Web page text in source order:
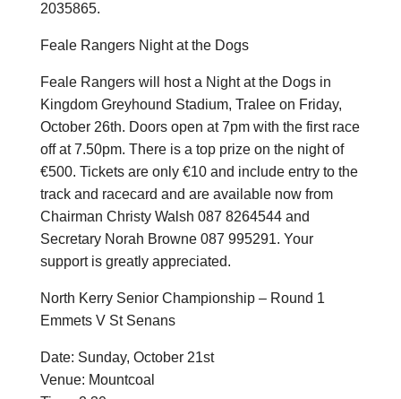
2035865.
Feale Rangers Night at the Dogs
Feale Rangers will host a Night at the Dogs in
Kingdom Greyhound Stadium, Tralee on Friday,
October 26th. Doors open at 7pm with the first race
off at 7.50pm. There is a top prize on the night of
€500. Tickets are only €10 and include entry to the
track and racecard and are available now from
Chairman Christy Walsh 087 8264544 and
Secretary Norah Browne 087 995291. Your
support is greatly appreciated.
North Kerry Senior Championship – Round 1
Emmets V St Senans
Date: Sunday, October 21st
Venue: Mountcoal